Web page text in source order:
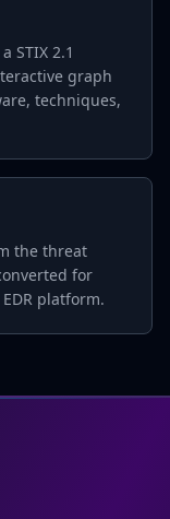
STIX 2.1
graph
techniques,
the threat
for
platform.